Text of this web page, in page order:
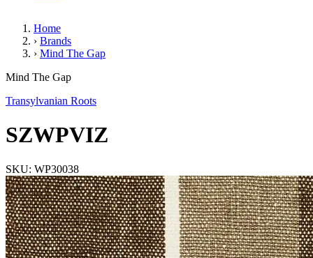
Home
› Brands
› Mind The Gap
SZWPVIZ
Mind The Gap
Transylvanian Roots
SZWPVIZ
SKU: WP30038